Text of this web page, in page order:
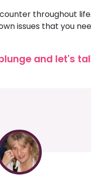
throughout
issues that you
and let's